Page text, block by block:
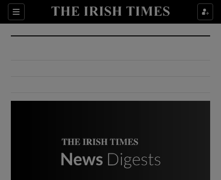
Sections
Show Culture sub sections
Show Environment sub sections